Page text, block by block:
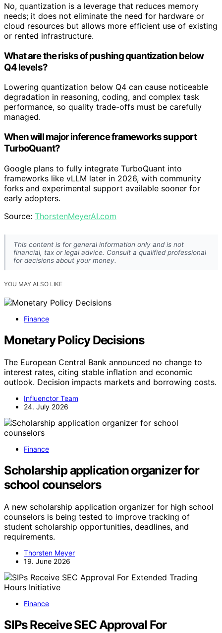
No, quantization is a leverage that reduces memory
needs; it does not eliminate the need for hardware or
cloud resources but allows more efficient use of existing
or rented infrastructure.
What are the risks of pushing quantization below
Q4 levels?
Lowering quantization below Q4 can cause noticeable
degradation in reasoning, coding, and complex task
performance, so quality trade-offs must be carefully
managed.
When will major inference frameworks support
TurboQuant?
Google plans to fully integrate TurboQuant into
frameworks like vLLM later in 2026, with community
forks and experimental support available sooner for
early adopters.
Source: ThorstenMeyerAI.com
This content is for general information only and is not
financial, tax or legal advice. Consult a qualified professional
for decisions about your money.
YOU MAY ALSO LIKE
Finance
Monetary Policy Decisions
The European Central Bank announced no change to
interest rates, citing stable inflation and economic
outlook. Decision impacts markets and borrowing costs.
Influenctor Team
24. July 2026
Finance
Scholarship application organizer for
school counselors
A new scholarship application organizer for high school
counselors is being tested to improve tracking of
student scholarship opportunities, deadlines, and
requirements.
Thorsten Meyer
19. June 2026
Finance
SIPs Receive SEC Approval For